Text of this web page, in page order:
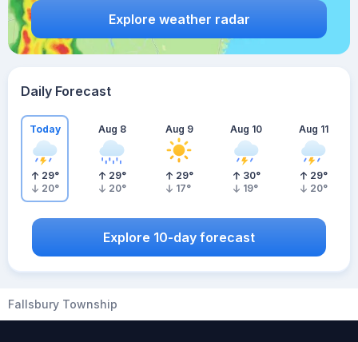
Explore weather radar
Daily Forecast
Today
29°
20°
Aug 8
29°
20°
Aug 9
29°
17°
Aug 10
30°
19°
Aug 11
29°
20°
Explore 10-day forecast
Fallsbury Township